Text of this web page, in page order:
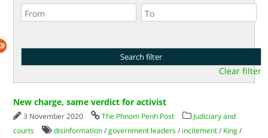
Clear filter
New charge, same verdict for activist
3 November 2020 The Phnom Penh Post
Judiciary and
courts
disinformation /government leaders / incitement / King /